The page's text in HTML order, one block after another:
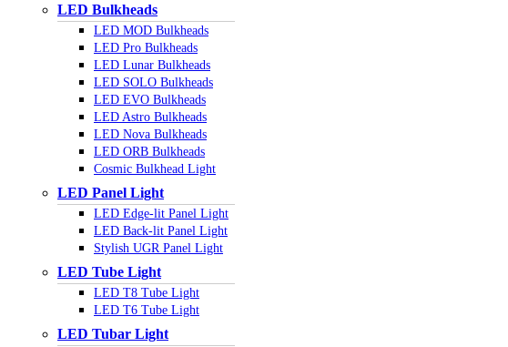
LED Bulkheads
LED MOD Bulkheads
LED Pro Bulkheads
LED Lunar Bulkheads
LED SOLO Bulkheads
LED EVO Bulkheads
LED Astro Bulkheads
LED Nova Bulkheads
LED ORB Bulkheads
Cosmic Bulkhead Light
LED Panel Light
LED Edge-lit Panel Light
LED Back-lit Panel Light
Stylish UGR Panel Light
LED Tube Light
LED T8 Tube Light
LED T6 Tube Light
LED Tubar Light